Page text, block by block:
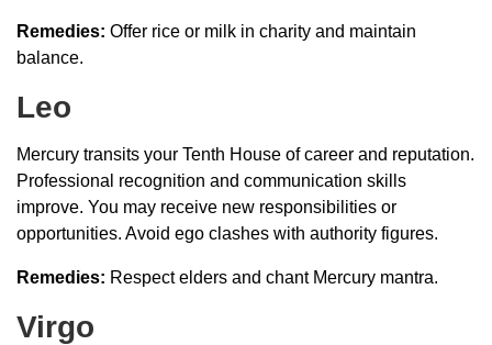
Remedies: Offer rice or milk in charity and maintain
balance.
Leo
Mercury transits your Tenth House of career and reputation.
Professional recognition and communication skills
improve. You may receive new responsibilities or
opportunities. Avoid ego clashes with authority figures.
Remedies: Respect elders and chant Mercury mantra.
Virgo